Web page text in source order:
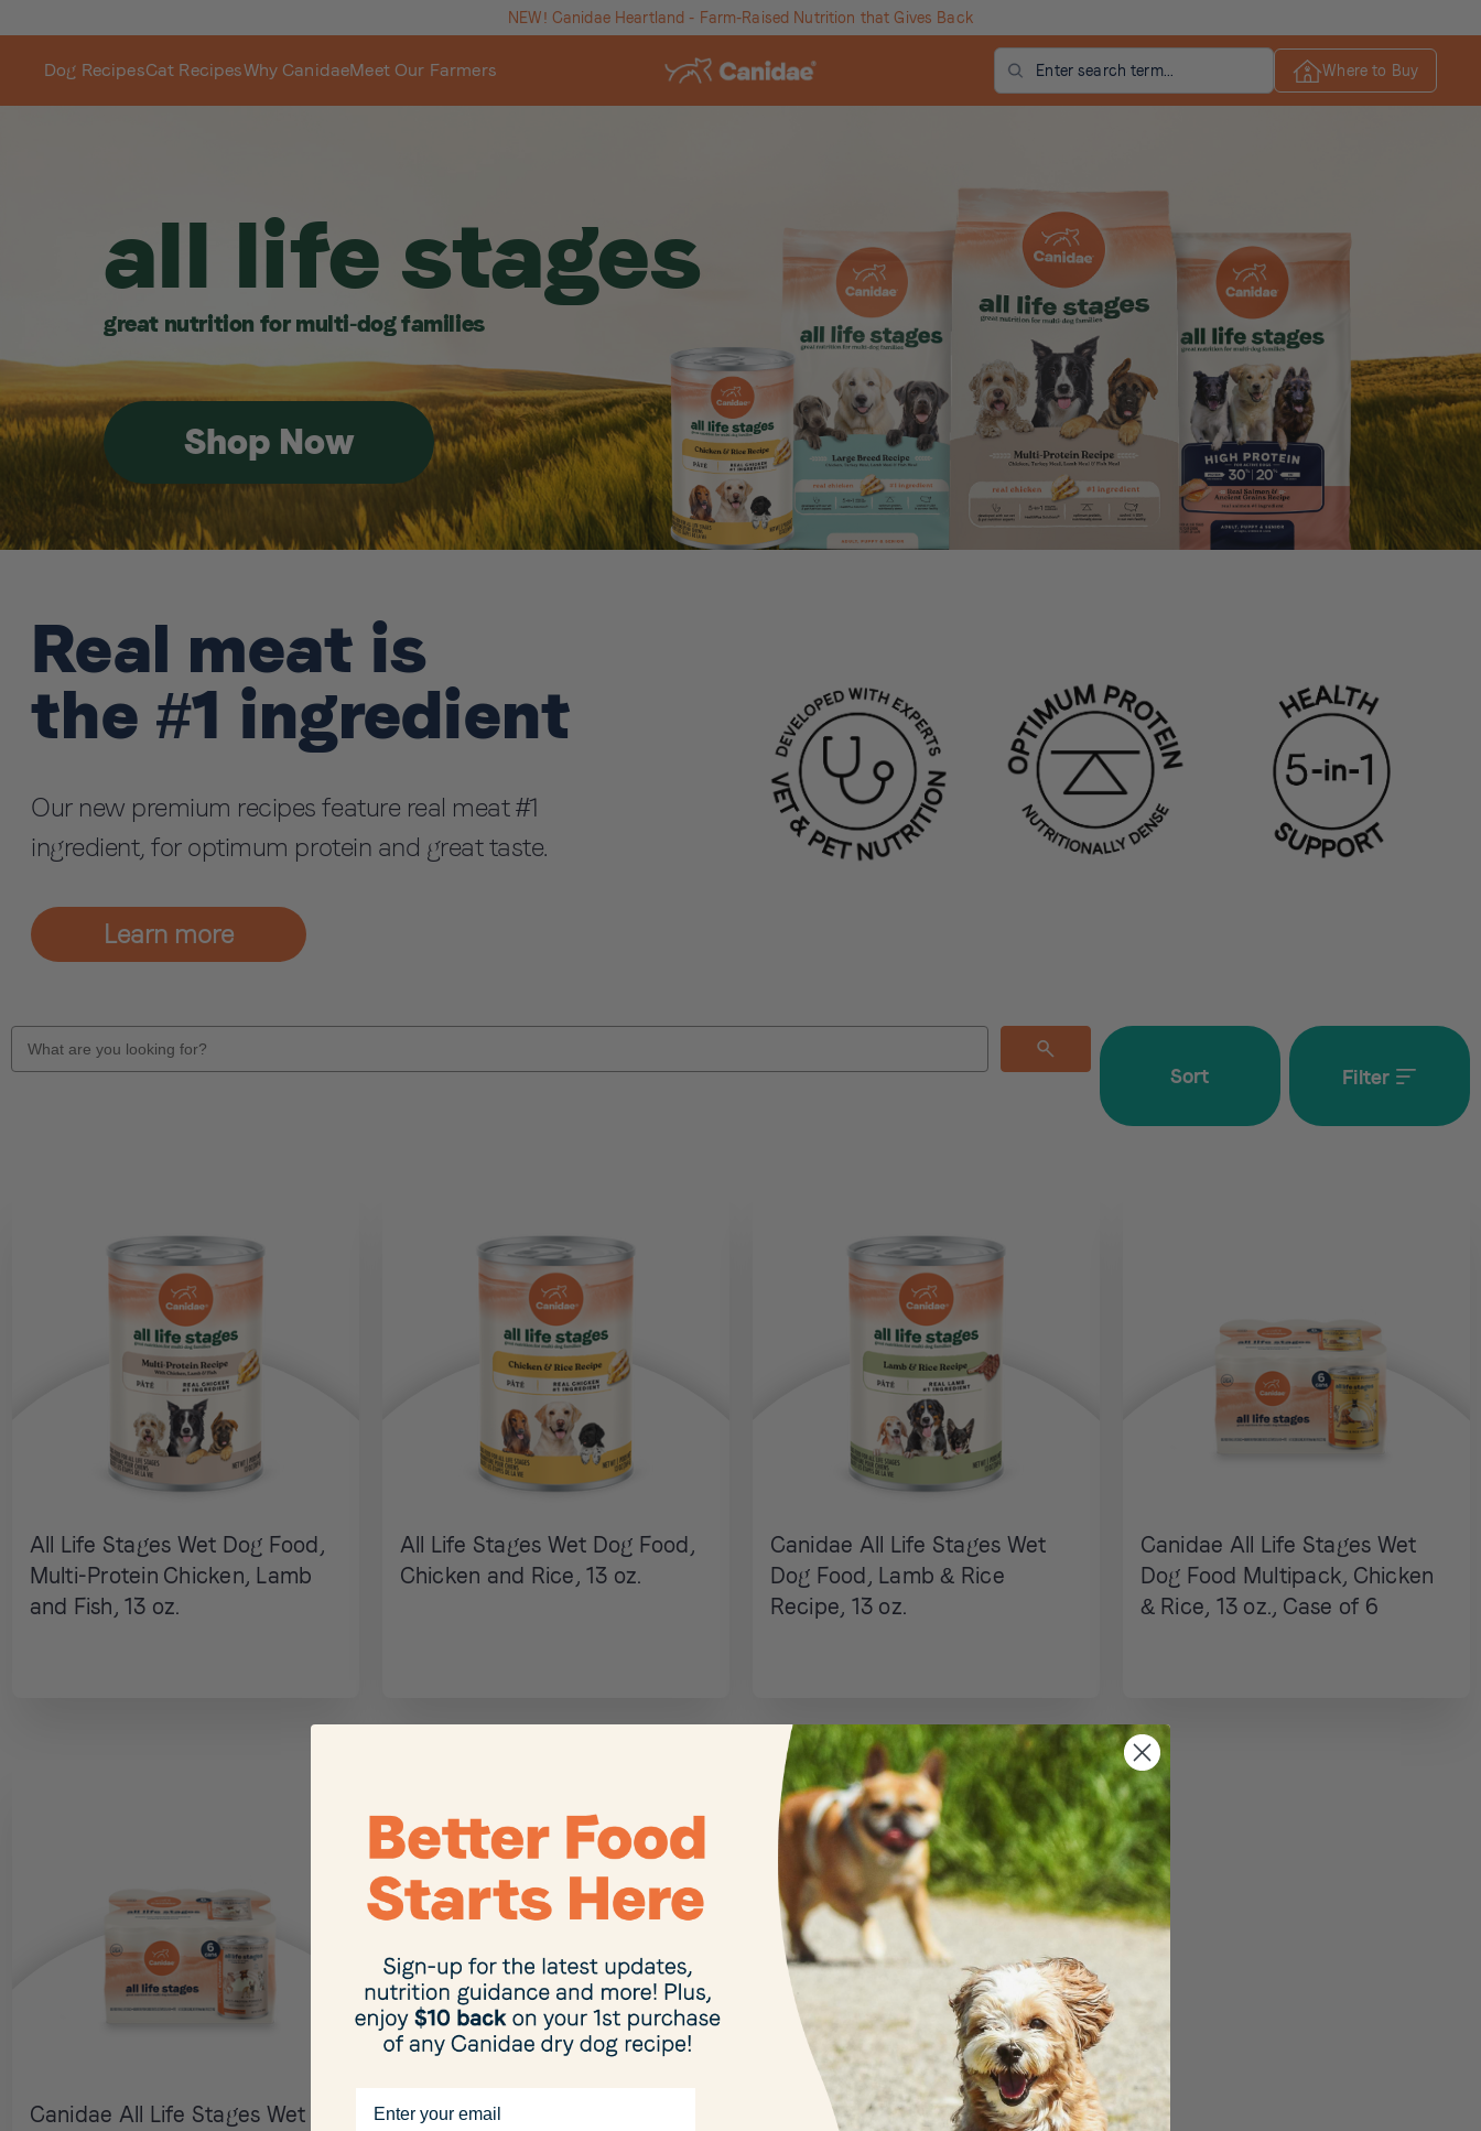
NEW! Canidae Heartland - Farm-Raised Nutrition that Gives Back
Dog RecipesCat RecipesWhy CanidaeMeet Our Farmers Where to Buy
all life stages
great nutrition for multi-dog families
Shop Now
Real meat is
the #1 ingredient
Our new premium recipes feature real meat #1
ingredient, for optimum protein and great taste.
Learn more
Search
Keyword:
Sort Filter
All Life Stages Wet Dog Food,
Multi-Protein Chicken, Lamb
and Fish, 13 oz.
All Life Stages Wet Dog Food,
Chicken and Rice, 13 oz.
Canidae All Life Stages Wet
Dog Food, Lamb & Rice
Recipe, 13 oz.
Canidae All Life Stages Wet
Dog Food Multipack, Chicken
& Rice, 13 oz., Case of 6
Canidae All Life Stages Wet